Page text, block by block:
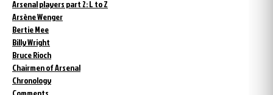
Arsenal players part 2: L to Z
Arsène Wenger
Bertie Mee
Billy Wright
Bruce Rioch
Chairmen of Arsenal
Chronology